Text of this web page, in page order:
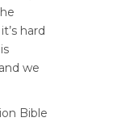
hard
we
Bible